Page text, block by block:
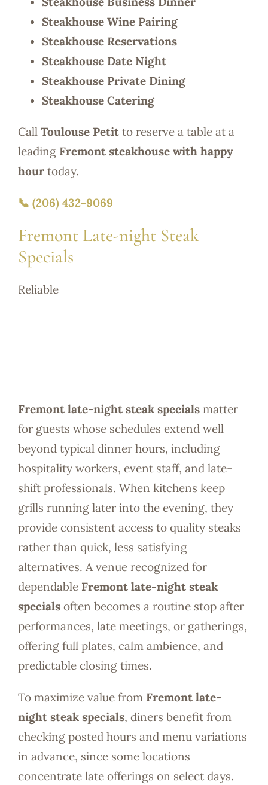
Steakhouse Wine Pairing
Steakhouse Reservations
Steakhouse Date Night
Steakhouse Private Dining
Steakhouse Catering
Call Toulouse Petitto reserve a table at a
leading Fremont steakhouse with happy
hourtoday.
📞 (206) 432-9069
Fremont Late-night Steak
Specials
Reliable
Fremont late-night steak specialsmatter
for guests whose schedules extend well
beyond typical dinner hours, including
hospitality workers, event staff, and late-
shift professionals. When kitchens keep
grills running later into the evening, they
provide consistent access to quality steaks
rather than quick, less satisfying
alternatives. A venue recognized for
dependable Fremont late-night steak
specialsoften becomes a routine stop after
performances, late meetings, or gatherings,
offering full plates, calm ambience, and
predictable closing times.
To maximize value from Fremont late-
night steak specials, diners benefit from
checking posted hours and menu variations
in advance, since some locations
concentrate late offerings on select days.